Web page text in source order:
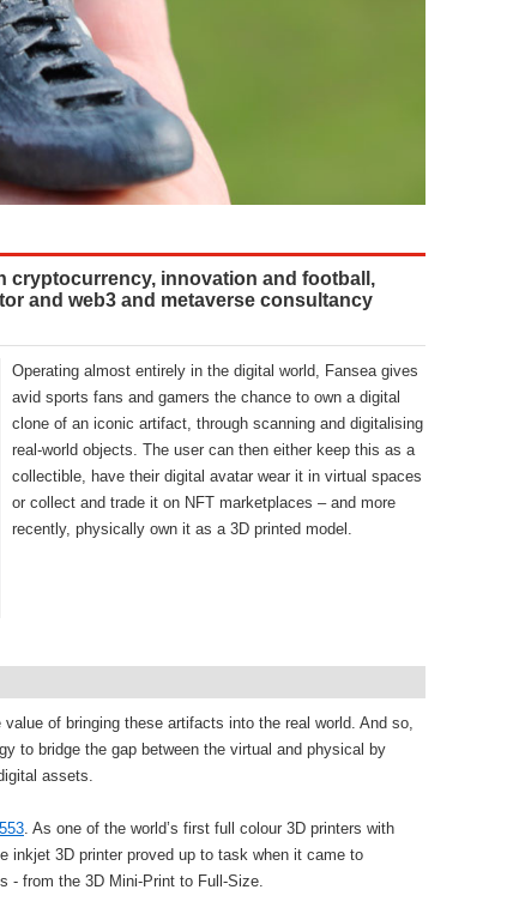
cryptocurrency, innovation and football,
and web3 and metaverse consultancy
Operating almost entirely in the digital world, Fansea gives
avid sports fans and gamers the chance to own a digital
clone of an iconic artifact, through scanning and digitalising
real-world objects. The user can then either keep this as a
collectible, have their digital avatar wear it in virtual spaces
or collect and trade it on NFT marketplaces – and more
recently, physically own it as a 3D printed model.
of bringing these artifacts into the real world. And so,
to bridge the gap between the virtual and physical by
assets.
. As one of the world’s first full colour 3D printers with
inkjet 3D printer proved up to task when it came to
- from the 3D Mini-Print to Full-Size.